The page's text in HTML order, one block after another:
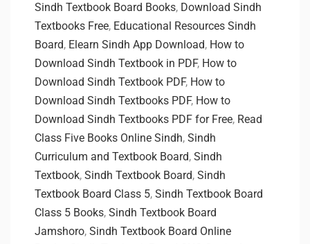
Sindh Textbook Board Books, Download Sindh
Textbooks Free, Educational Resources Sindh
Board, Elearn Sindh App Download, How to
Download Sindh Textbook in PDF, How to
Download Sindh Textbook PDF, How to
Download Sindh Textbooks PDF, How to
Download Sindh Textbooks PDF for Free, Read
Class Five Books Online Sindh, Sindh
Curriculum and Textbook Board, Sindh
Textbook, Sindh Textbook Board, Sindh
Textbook Board Class 5, Sindh Textbook Board
Class 5 Books, Sindh Textbook Board
Jamshoro, Sindh Textbook Board Online